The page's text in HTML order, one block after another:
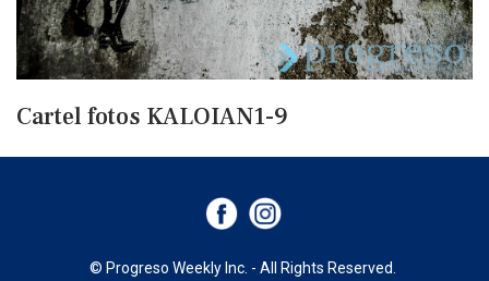
Cartel fotos KALOIAN1-9
© Progreso Weekly Inc. - All Rights Reserved.